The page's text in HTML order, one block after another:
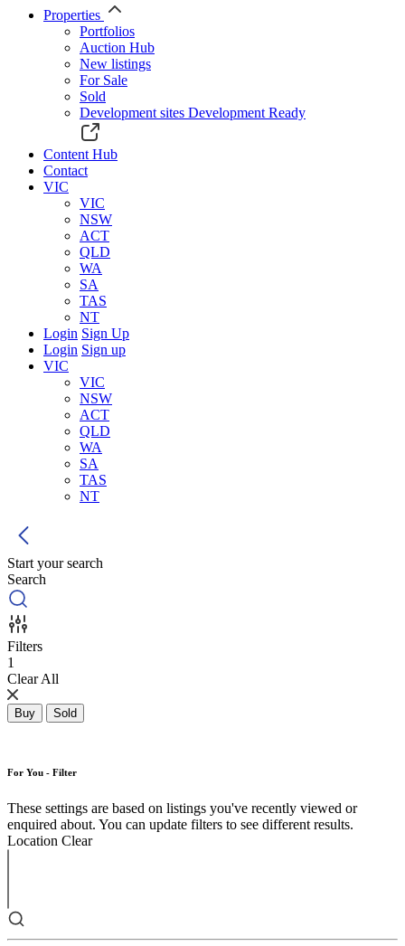
Properties
Portfolios
Auction Hub
New listings
For Sale
Sold
Development sites Development Ready
Content Hub
Contact
VIC
VIC
NSW
ACT
QLD
WA
SA
TAS
NT
Login Sign Up
Login Sign up
VIC
VIC
NSW
ACT
QLD
WA
SA
TAS
NT
Start your search
Search
Filters
1
Clear All
Buy Sold
For You - Filter
These settings are based on listings you've recently viewed or
enquired about. You can update filters to see different results.
Location Clear